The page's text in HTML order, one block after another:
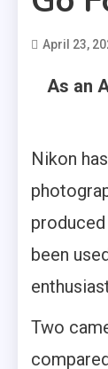
April 23,
As an
Nikon
been
Two